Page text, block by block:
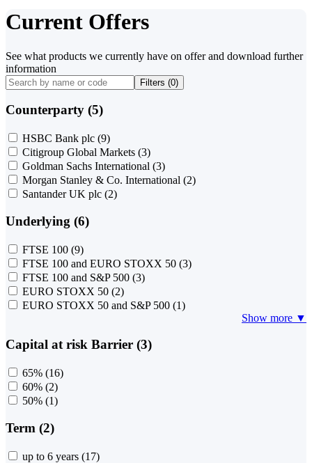
Current Offers
See what products we currently have on offer and download further
information
Filters (0)
Counterparty (5)
HSBC Bank plc (9)
Citigroup Global Markets (3)
Goldman Sachs International (3)
Morgan Stanley & Co. International (2)
Santander UK plc (2)
Underlying (6)
FTSE 100 (9)
FTSE 100 and EURO STOXX 50 (3)
FTSE 100 and S&P 500 (3)
EURO STOXX 50 (2)
EURO STOXX 50 and S&P 500 (1)
Show more ▼
Capital at risk Barrier (3)
65% (16)
60% (2)
50% (1)
Term (2)
up to 6 years (17)